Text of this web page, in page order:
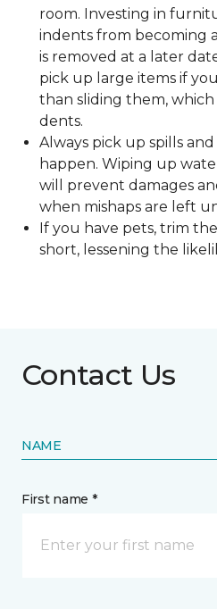
room. Investing in
indents from becoming
is removed at a later
pick up large items if
than sliding them, which
dents.
Always pick up spills
happen. Wiping up
will prevent damages
when mishaps are left
If you have pets, trim
short, lessening the
Contact Us
NAME
First name *